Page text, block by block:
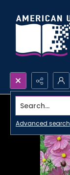
Search...
Advanced search